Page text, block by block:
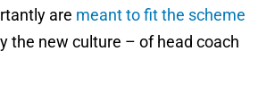
are meant to fit the scheme
the new culture – of head coach